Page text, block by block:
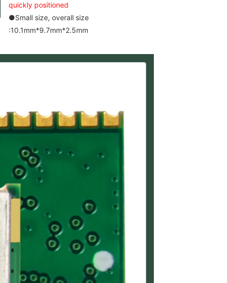
quickly positioned
●Small size, overall size
:10.1mm*9.7mm*2.5mm